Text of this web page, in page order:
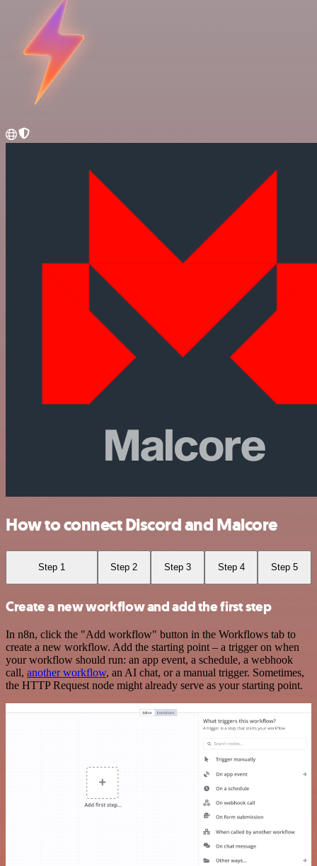
How to connect Discord and Malcore
Step 1 Step 2 Step 3 Step 4 Step 5
Create a new workflow and add the first step
In n8n, click the "Add workflow" button in the Workflows tab to
create a new workflow. Add the starting point – a trigger on when
your workflow should run: an app event, a schedule, a webhook
call, another workflow, an AI chat, or a manual trigger. Sometimes,
the HTTP Request node might already serve as your starting point.